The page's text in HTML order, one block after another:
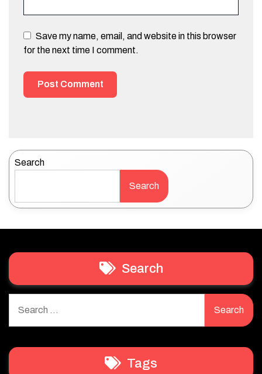
Save my name, email, and website in this browser
for the next time I comment.
Search
Search
Search
for:
Tags